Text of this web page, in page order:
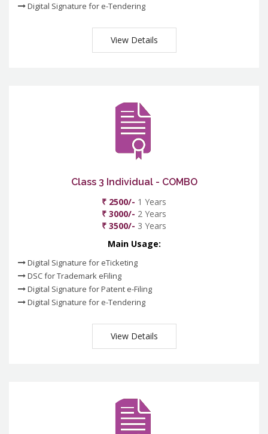
Digital Signature for e-Tendering
View Details
Class 3 Individual - COMBO
₹ 2500/- 1 Years
₹ 3000/- 2 Years
₹ 3500/- 3 Years
Main Usage:
Digital Signature for eTicketing
DSC for Trademark eFiling
Digital Signature for Patent e-Filing
Digital Signature for e-Tendering
View Details